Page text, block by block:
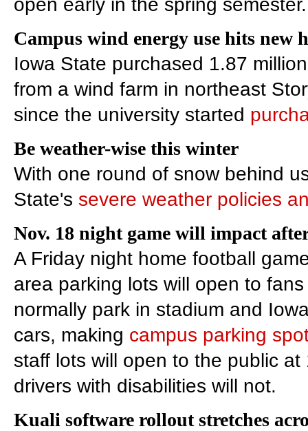
open early in the spring semester.
Campus wind energy use hits new
Iowa State purchased 1.87
from a wind farm in northeast
since the university started
Be weather-wise this winter
With one round of snow behind
State's severe weather policies
Nov. 18 night game will impact
A Friday night home football
area parking lots will open to
normally park in stadium and
cars, making campus parking
staff lots will open to the public
drivers with disabilities will not.
Kuali software rollout stretches